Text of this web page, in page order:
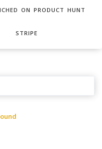
ON PRODUCT HUNT
STRIPE